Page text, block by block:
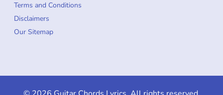
Terms and Conditions
Disclaimers
Our Sitemap